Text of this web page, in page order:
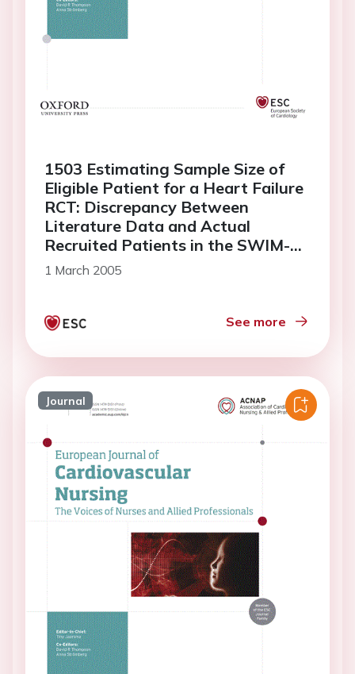
1503 Estimating Sample Size of
Eligible Patient for a Heart Failure
RCT: Discrepancy Between
Literature Data and Actual
Recruited Patients in the SWIM-
HF Trial
1 March 2005
See more
Journal